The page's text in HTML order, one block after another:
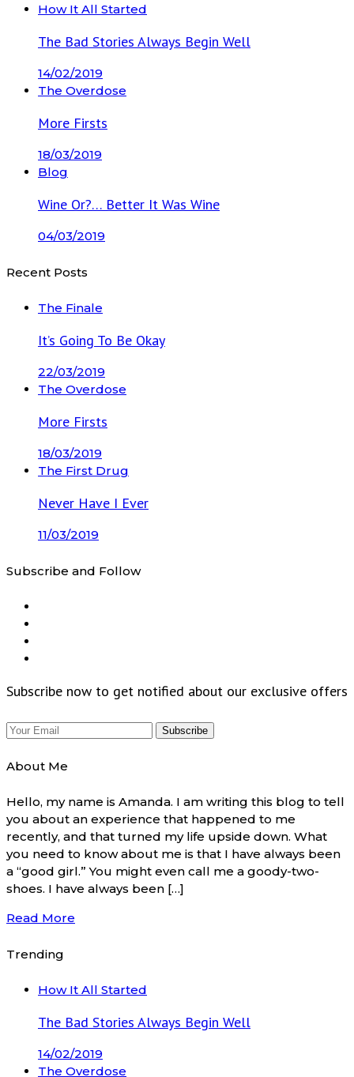
How It All Started
The Bad Stories Always Begin Well
14/02/2019
The Overdose
More Firsts
18/03/2019
Blog
Wine Or?… Better It Was Wine
04/03/2019
Recent Posts
The Finale
It’s Going To Be Okay
22/03/2019
The Overdose
More Firsts
18/03/2019
The First Drug
Never Have I Ever
11/03/2019
Subscribe and Follow
Subscribe now to get notified about our exclusive offers
About Me
Hello, my name is Amanda. I am writing this blog to tell
you about an experience that happened to me
recently, and that turned my life upside down. What
you need to know about me is that I have always been
a “good girl.” You might even call me a goody-two-
shoes. I have always been […]
Read More
Trending
How It All Started
The Bad Stories Always Begin Well
14/02/2019
The Overdose